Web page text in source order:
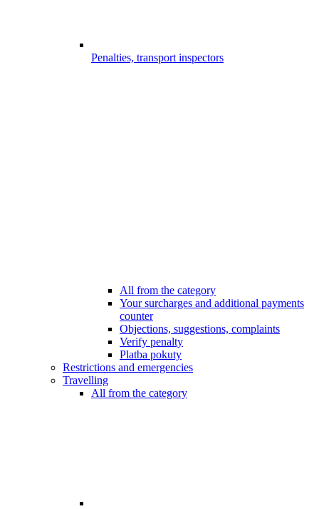
Penalties, transport inspectors
All from the category
Your surcharges and additional payments
counter
Objections, suggestions, complaints
Verify penalty
Platba pokuty
Restrictions and emergencies
Travelling
All from the category